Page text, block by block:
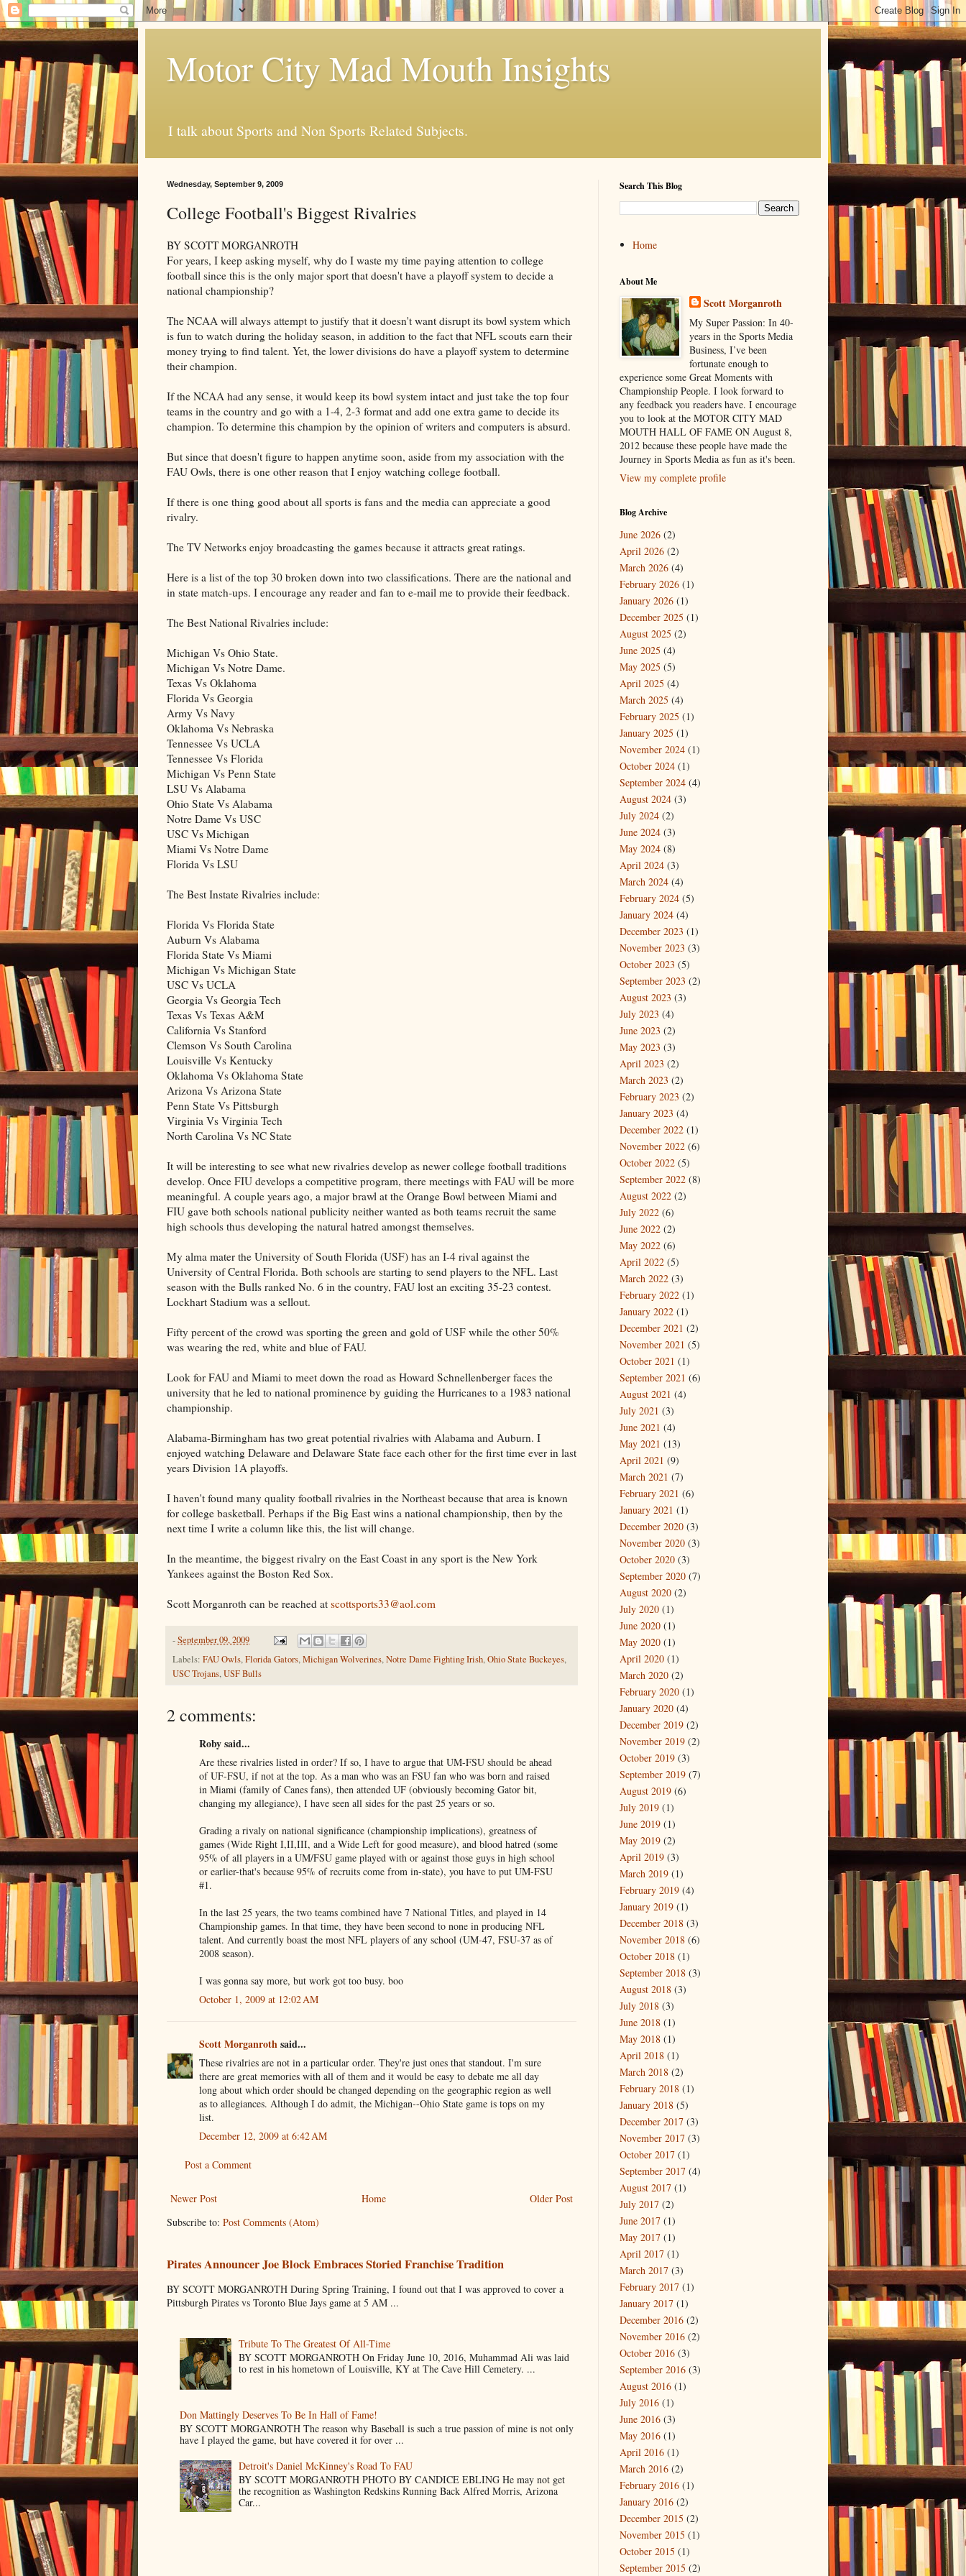
Motor City Mad Mouth Insights
I talk about Sports and Non Sports Related Subjects.
Wednesday, September 9, 2009
College Football's Biggest Rivalries
BY SCOTT MORGANROTH
For years, I keep asking myself, why do I waste my time paying attention to college
football since this is the only major sport that doesn't have a playoff system to decide a
national championship?
The NCAA will always attempt to justify that it doesn't want disrupt its bowl system which
is fun to watch during the holiday season, in addition to the fact that NFL scouts earn their
money trying to find talent. Yet, the lower divisions do have a playoff system to determine
their champion.
If the NCAA had any sense, it would keep its bowl system intact and just take the top four
teams in the country and go with a 1-4, 2-3 format and add one extra game to decide its
champion. To determine this champion by the opinion of writers and computers is absurd.
But since that doesn't figure to happen anytime soon, aside from my association with the
FAU Owls, there is one other reason that I enjoy watching college football.
If there is one thing good about all sports is fans and the media can appreciate a good
rivalry.
The TV Networks enjoy broadcasting the games because it attracts great ratings.
Here is a list of the top 30 broken down into two classifications. There are the national and
in state match-ups. I encourage any reader and fan to e-mail me to provide their feedback.
The Best National Rivalries include:
Michigan Vs Ohio State.
Michigan Vs Notre Dame.
Texas Vs Oklahoma
Florida Vs Georgia
Army Vs Navy
Oklahoma Vs Nebraska
Tennessee Vs UCLA
Tennessee Vs Florida
Michigan Vs Penn State
LSU Vs Alabama
Ohio State Vs Alabama
Notre Dame Vs USC
USC Vs Michigan
Miami Vs Notre Dame
Florida Vs LSU
The Best Instate Rivalries include:
Florida Vs Florida State
Auburn Vs Alabama
Florida State Vs Miami
Michigan Vs Michigan State
USC Vs UCLA
Georgia Vs Georgia Tech
Texas Vs Texas A&M
California Vs Stanford
Clemson Vs South Carolina
Louisville Vs Kentucky
Oklahoma Vs Oklahoma State
Arizona Vs Arizona State
Penn State Vs Pittsburgh
Virginia Vs Virginia Tech
North Carolina Vs NC State
It will be interesting to see what new rivalries develop as newer college football traditions
develop. Once FIU develops a competitive program, there meetings with FAU will be more
meaningful. A couple years ago, a major brawl at the Orange Bowl between Miami and
FIU gave both schools national publicity neither wanted as both teams recruit the same
high schools thus developing the natural hatred amongst themselves.
My alma mater the University of South Florida (USF) has an I-4 rival against the
University of Central Florida. Both schools are starting to send players to the NFL. Last
season with the Bulls ranked No. 6 in the country, FAU lost an exciting 35-23 contest.
Lockhart Stadium was a sellout.
Fifty percent of the crowd was sporting the green and gold of USF while the other 50%
was wearing the red, white and blue of FAU.
Look for FAU and Miami to meet down the road as Howard Schnellenberger faces the
university that he led to national prominence by guiding the Hurricanes to a 1983 national
championship.
Alabama-Birmingham has two great potential rivalries with Alabama and Auburn. I
enjoyed watching Delaware and Delaware State face each other for the first time ever in last
years Division 1A playoffs.
I haven't found many quality football rivalries in the Northeast because that area is known
for college basketball. Perhaps if the Big East wins a national championship, then by the
next time I write a column like this, the list will change.
In the meantime, the biggest rivalry on the East Coast in any sport is the New York
Yankees against the Boston Red Sox.
Scott Morganroth can be reached at scottsports33@aol.com
-September 09, 2009
Labels: FAU Owls,Florida Gators,Michigan Wolverines,Notre Dame Fighting Irish,Ohio State Buckeyes,
USC Trojans,USF Bulls
2 comments:
Roby said...
Are these rivalries listed in order? If so, I have to argue that UM-FSU should be ahead
of UF-FSU, if not at the top. As a man who was an FSU fan who was born and raised
in Miami (family of Canes fans), then attended UF (obviously becoming Gator bit,
changing my allegiance), I have seen all sides for the past 25 years or so.
Grading a rivaly on national significance (championship implications), greatness of
games (Wide Right I,II,III, and a Wide Left for good measure), and blood hatred (some
95% of all players in a UM/FSU game played with or against those guys in high school
or earlier-that's because 95% of recruits come from in-state), you have to put UM-FSU
#1.
In the last 25 years, the two teams combined have 7 National Titles, and played in 14
Championship games. In that time, they have been second to none in producing NFL
talent. And currently boast the most NFL players of any school (UM-47, FSU-37 as of
2008 season).
I was gonna say more, but work got too busy. boo
October 1, 2009 at 12:02 AM
Scott Morganrothsaid...
These rivalries are not in a particular order. They're just ones that standout. I'm sure
there are great memories with all of them and it would be easy to debate me all day
long about which order should be changed depending on the geographic region as well
as to allegiances. Although I do admit, the Michigan--Ohio State game is tops on my
list.
December 12, 2009 at 6:42 AM
Post a Comment
Newer Post Older Post
Home
Subscribe to: Post Comments (Atom)
Pirates Announcer Joe Block Embraces Storied Franchise Tradition
BY SCOTT MORGANROTH During Spring Training, I found out that I was approved to cover a
Pittsburgh Pirates vs Toronto Blue Jays game at 5 AM ...
Tribute To The Greatest Of All-Time
BY SCOTT MORGANROTH On Friday June 10, 2016, Muhammad Ali was laid
to rest in his hometown of Louisville, KY at The Cave Hill Cemetery. ...
Don Mattingly Deserves To Be In Hall of Fame!
BY SCOTT MORGANROTH The reason why Baseball is such a true passion of mine is not only
have I played the game, but have covered it for over ...
Detroit's Daniel McKinney's Road To FAU
BY SCOTT MORGANROTH PHOTO BY CANDICE EBLING He may not get
the recognition as Washington Redskins Running Back Alfred Morris, Arizona
Car...
Search This Blog
Home
About Me
Scott Morganroth
My Super Passion: In 40-
years in the Sports Media
Business, I’ve been
fortunate enough to
experience some Great Moments with
Championship People. I look forward to
any feedback you readers have. I encourage
you to look at the MOTOR CITY MAD
MOUTH HALL OF FAME ON August 8,
2012 because these people have made the
Journey in Sports Media as fun as it's been.
View my complete profile
Blog Archive
June 2026 (2)
April 2026 (2)
March 2026 (4)
February 2026 (1)
January 2026 (1)
December 2025 (1)
August 2025 (2)
June 2025 (4)
May 2025 (5)
April 2025 (4)
March 2025 (4)
February 2025 (1)
January 2025 (1)
November 2024 (1)
October 2024 (1)
September 2024 (4)
August 2024 (3)
July 2024 (2)
June 2024 (3)
May 2024 (8)
April 2024 (3)
March 2024 (4)
February 2024 (5)
January 2024 (4)
December 2023 (1)
November 2023 (3)
October 2023 (5)
September 2023 (2)
August 2023 (3)
July 2023 (4)
June 2023 (2)
May 2023 (3)
April 2023 (2)
March 2023 (2)
February 2023 (2)
January 2023 (4)
December 2022 (1)
November 2022 (6)
October 2022 (5)
September 2022 (8)
August 2022 (2)
July 2022 (6)
June 2022 (2)
May 2022 (6)
April 2022 (5)
March 2022 (3)
February 2022 (1)
January 2022 (1)
December 2021 (2)
November 2021 (5)
October 2021 (1)
September 2021 (6)
August 2021 (4)
July 2021 (3)
June 2021 (4)
May 2021 (13)
April 2021 (9)
March 2021 (7)
February 2021 (6)
January 2021 (1)
December 2020 (3)
November 2020 (3)
October 2020 (3)
September 2020 (7)
August 2020 (2)
July 2020 (1)
June 2020 (1)
May 2020 (1)
April 2020 (1)
March 2020 (2)
February 2020 (1)
January 2020 (4)
December 2019 (2)
November 2019 (2)
October 2019 (3)
September 2019 (7)
August 2019 (6)
July 2019 (1)
June 2019 (1)
May 2019 (2)
April 2019 (3)
March 2019 (1)
February 2019 (4)
January 2019 (1)
December 2018 (3)
November 2018 (6)
October 2018 (1)
September 2018 (3)
August 2018 (3)
July 2018 (3)
June 2018 (1)
May 2018 (1)
April 2018 (1)
March 2018 (2)
February 2018 (1)
January 2018 (5)
December 2017 (3)
November 2017 (3)
October 2017 (1)
September 2017 (4)
August 2017 (1)
July 2017 (2)
June 2017 (1)
May 2017 (1)
April 2017 (1)
March 2017 (3)
February 2017 (1)
January 2017 (1)
December 2016 (2)
November 2016 (2)
October 2016 (3)
September 2016 (3)
August 2016 (1)
July 2016 (1)
June 2016 (3)
May 2016 (1)
April 2016 (1)
March 2016 (2)
February 2016 (1)
January 2016 (2)
December 2015 (2)
November 2015 (1)
October 2015 (1)
September 2015 (2)